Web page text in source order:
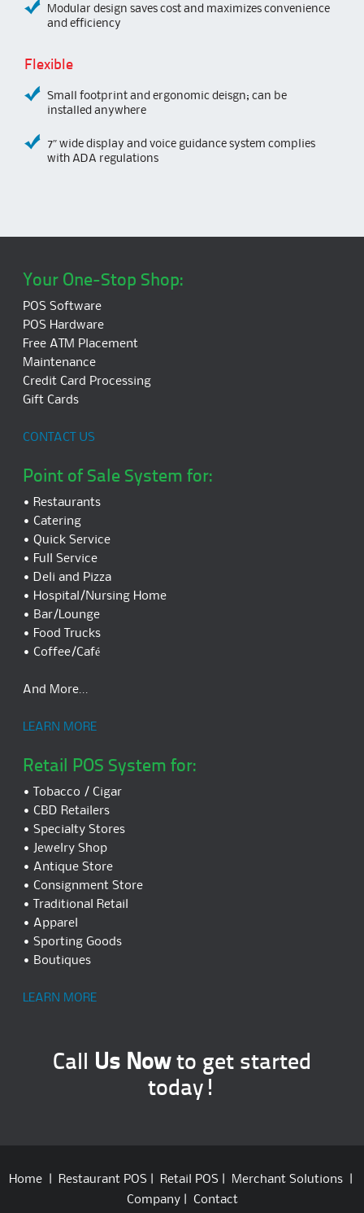
Modular design saves cost and maximizes convenience
and efficiency
Flexible
Small footprint and ergonomic deisgn; can be
installed anywhere
7″ wide display and voice guidance system complies
with ADA regulations
Your One-Stop Shop:
POS Software
POS Hardware
Free ATM Placement
Maintenance
Credit Card Processing
Gift Cards
CONTACT US
Point of Sale System for:
• Restaurants
• Catering
• Quick Service
• Full Service
• Deli and Pizza
• Hospital/Nursing Home
• Bar/Lounge
• Food Trucks
• Coffee/Café
And More...
LEARN MORE
Retail POS System for:
• Tobacco / Cigar
• CBD Retailers
• Specialty Stores
• Jewelry Shop
• Antique Store
• Consignment Store
• Traditional Retail
• Apparel
• Sporting Goods
• Boutiques
LEARN MORE
Call Us Nowto get started
today!
Home| Restaurant POS| Retail POS| Merchant Solutions|
Company| Contact